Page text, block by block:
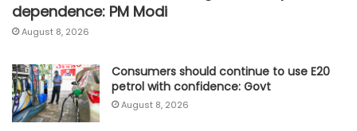
dependence: PM Modi
August 8, 2026
Consumers should continue to use E20
petrol with confidence: Govt
August 8, 2026